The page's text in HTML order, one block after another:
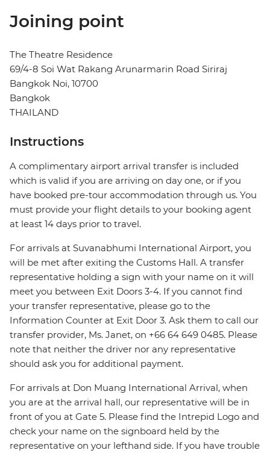
Joining point
The Theatre Residence
69/4-8 Soi Wat Rakang Arunarmarin Road Siriraj
Bangkok Noi, 10700
Bangkok
THAILAND
Instructions
A complimentary airport arrival transfer is included
which is valid if you are arriving on day one, or if you
have booked pre-tour accommodation through us. You
must provide your flight details to your booking agent
at least 14 days prior to travel.
For arrivals at Suvanabhumi International Airport, you
will be met after exiting the Customs Hall. A transfer
representative holding a sign with your name on it will
meet you between Exit Doors 3-4. If you cannot find
your transfer representative, please go to the
Information Counter at Exit Door 3. Ask them to call our
transfer provider, Ms. Janet, on +66 64 649 0485. Please
note that neither the driver nor any representative
should ask you for additional payment.
For arrivals at Don Muang International Arrival, when
you are at the arrival hall, our representative will be in
front of you at Gate 5. Please find the Intrepid Logo and
check your name on the signboard held by the
representative on your lefthand side. If you have trouble